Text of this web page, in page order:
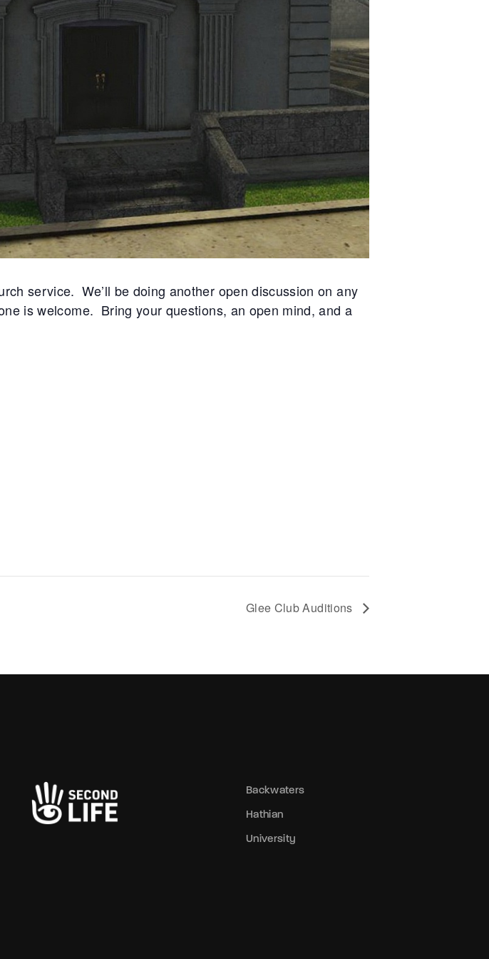
service. We’ll be doing another open discussion on any
is welcome. Bring your questions, an open mind, and a
Glee Club Auditions
Backwaters
Hathian
University
the open.
soaked
Way Alley,
and
like wildfire
Columtreal,
of all.
officer left for dead after a twisted game
control and coercion. In Hathian, trust is
currency, and yesterday, it was spent fast